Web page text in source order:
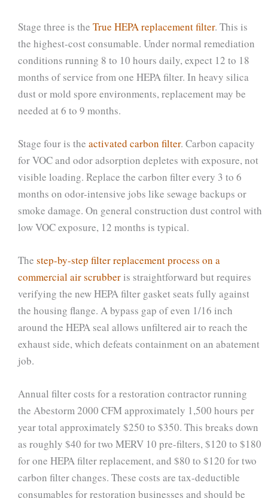
Stage three is the True HEPA replacement filter. This is
the highest-cost consumable. Under normal remediation
conditions running 8 to 10 hours daily, expect 12 to 18
months of service from one HEPA filter. In heavy silica
dust or mold spore environments, replacement may be
needed at 6 to 9 months.
Stage four is the activated carbon filter. Carbon capacity
for VOC and odor adsorption depletes with exposure, not
visible loading. Replace the carbon filter every 3 to 6
months on odor-intensive jobs like sewage backups or
smoke damage. On general construction dust control with
low VOC exposure, 12 months is typical.
The step-by-step filter replacement process on a
commercial air scrubberis straightforward but requires
verifying the new HEPA filter gasket seats fully against
the housing flange. A bypass gap of even 1/16 inch
around the HEPA seal allows unfiltered air to reach the
exhaust side, which defeats containment on an abatement
job.
Annual filter costs for a restoration contractor running
the Abestorm 2000 CFM approximately 1,500 hours per
year total approximately $250 to $350. This breaks down
as roughly $40 for two MERV 10 pre-filters, $120 to $180
for one HEPA filter replacement, and $80 to $120 for two
carbon filter changes. These costs are tax-deductible
consumables for restoration businesses and should be